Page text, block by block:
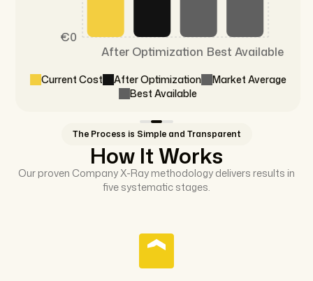
After Optimization Best Available
€0
Current Cost After Optimization
Market Average
Best Available
The Process is Simple and Transparent
How It Works
Our proven Company X-Ray methodology delivers results in
five systematic stages.